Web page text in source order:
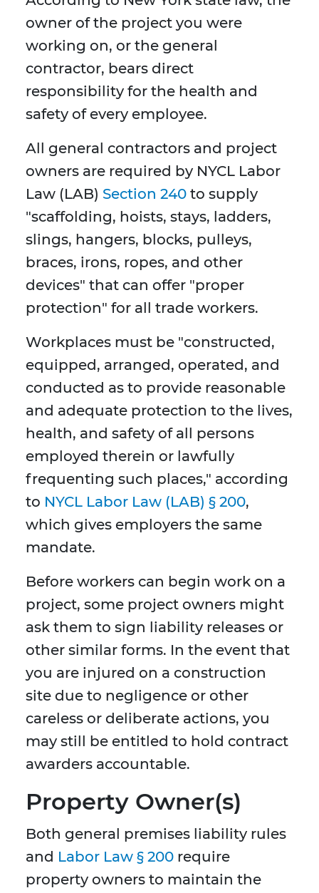
owner of the project you were
working on, or the general
contractor, bears direct
responsibility for the health and
safety of every employee.
All general contractors and project
owners are required by NYCL Labor
Law (LAB) Section 240 to supply
"scaffolding, hoists, stays, ladders,
slings, hangers, blocks, pulleys,
braces, irons, ropes, and other
devices" that can offer "proper
protection" for all trade workers.
Workplaces must be "constructed,
equipped, arranged, operated, and
conducted as to provide reasonable
and adequate protection to the lives,
health, and safety of all persons
employed therein or lawfully
frequenting such places," according
to NYCL Labor Law (LAB) § 200,
which gives employers the same
mandate.
Before workers can begin work on a
project, some project owners might
ask them to sign liability releases or
other similar forms. In the event that
you are injured on a construction
site due to negligence or other
careless or deliberate actions, you
may still be entitled to hold contract
awarders accountable.
Property Owner(s)
Both general premises liability rules
and Labor Law § 200 require
property owners to maintain the